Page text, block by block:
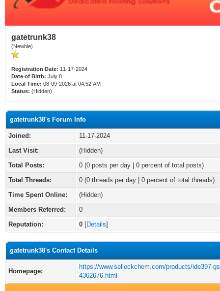
gatetrunk38
(Newbie)
Registration Date: 11-17-2024
Date of Birth: July 8
Local Time: 08-09-2026 at 04:52 AM
Status: (Hidden)
gatetrunk38's Forum Info
Joined:
11-17-2024
Last Visit:
(Hidden)
Total Posts:
0 (0 posts per day | 0 percent of total posts)
Total Threads:
0 (0 threads per day | 0 percent of total threads)
Time Spent Online:
(Hidden)
Members Referred:
0
Reputation:
0 [Details]
gatetrunk38's Contact Details
Homepage:
https://www.selleckchem.com/products/ide397-
4362676.html